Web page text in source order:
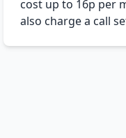
cost up to 16p per
also charge a call